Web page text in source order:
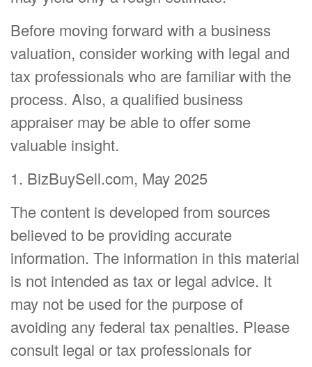
Before moving forward with a business
valuation, consider working with legal and
tax professionals who are familiar with the
process. Also, a qualified business
appraiser may be able to offer some
valuable insight.
1. BizBuySell.com, May 2025
The content is developed from sources
believed to be providing accurate
information. The information in this material
is not intended as tax or legal advice. It
may not be used for the purpose of
avoiding any federal tax penalties. Please
consult legal or tax professionals for